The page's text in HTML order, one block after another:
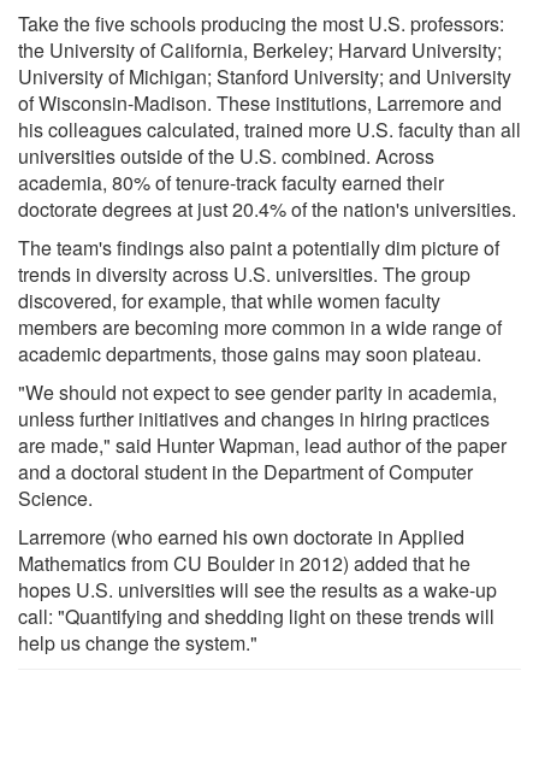
Take the five schools producing the most U.S. professors:
the University of California, Berkeley; Harvard University;
University of Michigan; Stanford University; and University
of Wisconsin-Madison. These institutions, Larremore and
his colleagues calculated, trained more U.S. faculty than all
universities outside of the U.S. combined. Across
academia, 80% of tenure-track faculty earned their
doctorate degrees at just 20.4% of the nation's universities.
The team's findings also paint a potentially dim picture of
trends in diversity across U.S. universities. The group
discovered, for example, that while women faculty
members are becoming more common in a wide range of
academic departments, those gains may soon plateau.
"We should not expect to see gender parity in academia,
unless further initiatives and changes in hiring practices
are made," said Hunter Wapman, lead author of the paper
and a doctoral student in the Department of Computer
Science.
Larremore (who earned his own doctorate in Applied
Mathematics from CU Boulder in 2012) added that he
hopes U.S. universities will see the results as a wake-up
call: "Quantifying and shedding light on these trends will
help us change the system."